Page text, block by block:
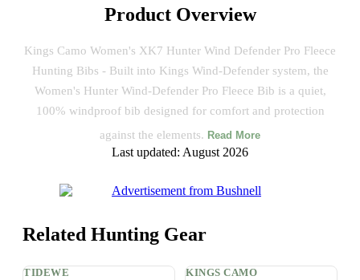
Product Overview
Kings Camo Women's XK7 Hunter Wind Defender Pro Fleece
Hunting Bibs - Built into Kings Wind-Defender system, the
Women's Hunter Wind-Defender Pro Fleece Bib is a quiet,
100% windproof bib designed for comfort and protection
against the elements. Read More
Last updated: August 2026
Related Hunting Gear
TIDEWE KINGS CAMO